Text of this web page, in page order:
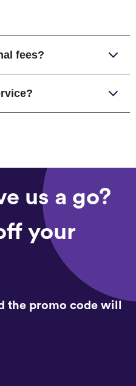
fees?
us a go?
your
the promo code will